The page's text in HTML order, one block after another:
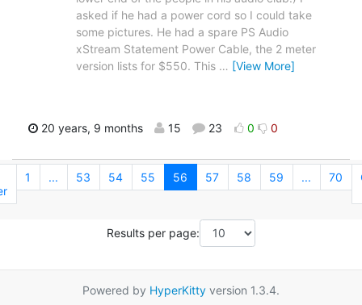
asked if he had a power cord so I could take
some pictures. He had a spare PS Audio
xStream Statement Power Cable, the 2 meter
version lists for $550. This … [View More]
20 years, 9 months 15 23 0 0
1 ... 53 54 55 56 57 58 59 ... 70
Results per page:
Powered by HyperKitty version 1.3.4.